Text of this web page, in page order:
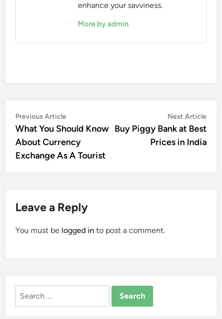
enhance your savviness.
More by admin
Post
navigation
Previous ArticlePrevious
article:
What You Should Know
About Currency
Exchange As A Tourist
Next Article
Buy Piggy Bank at Best
Prices in India
Leave a Reply
You must be logged in to post a comment.
Search